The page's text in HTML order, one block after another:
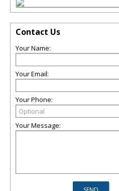
Contact Us
Your Name:
Your Email:
Your Phone:
Your Message: